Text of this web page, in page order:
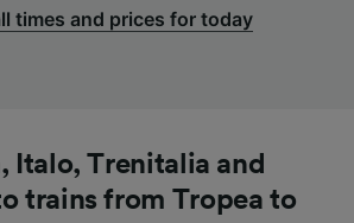
times and prices for today
Italo, Trenitalia and
trains from Tropea to